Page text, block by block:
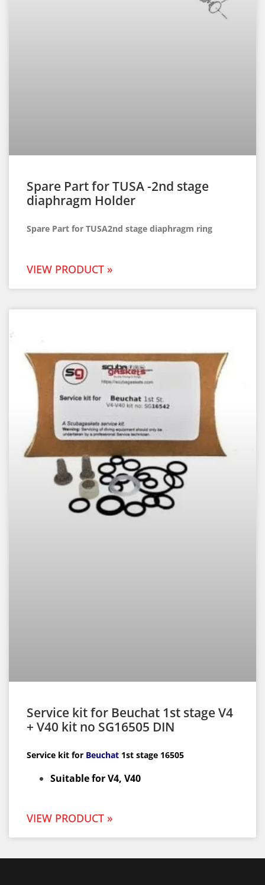
Spare Part for TUSA -2nd stage
diaphragm Holder
Spare Part for TUSA2nd stage diaphragm ring
VIEW PRODUCT »
Service kit for Beuchat 1st stage V4
+ V40 kit no SG16505 DIN
Service kit for Beuchat 1st stage 16505
Suitable for V4, V40
VIEW PRODUCT »